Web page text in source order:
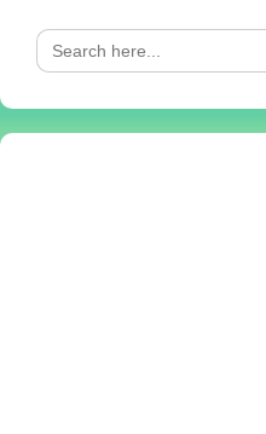
Search
for: